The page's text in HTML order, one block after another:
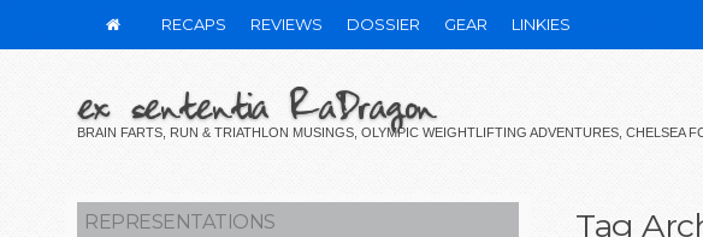
RECAPS REVIEWS DOSSIER GEAR LINKIES
ex sententia RaDragon
BRAIN FARTS, RUN & TRIATHLON MUSINGS, OLYMPIC WEIGHTLIFTING ADVENTURES, CHELSEA
Tag
REPRESENTATIONS